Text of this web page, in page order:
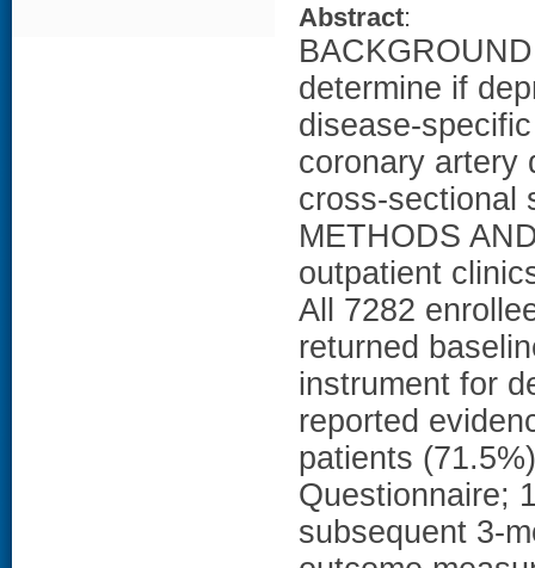
Abstract:
determine if
disease-
coronary artery
cross-sectional
METHODS
outpatient
All 7282
returned
instrument for
reported
patients
Questionnaire;
subsequent 3-